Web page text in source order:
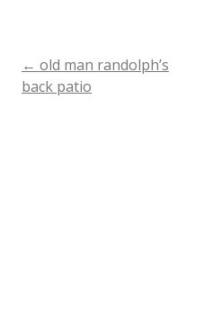
Post
← old man randolph’s
back patio